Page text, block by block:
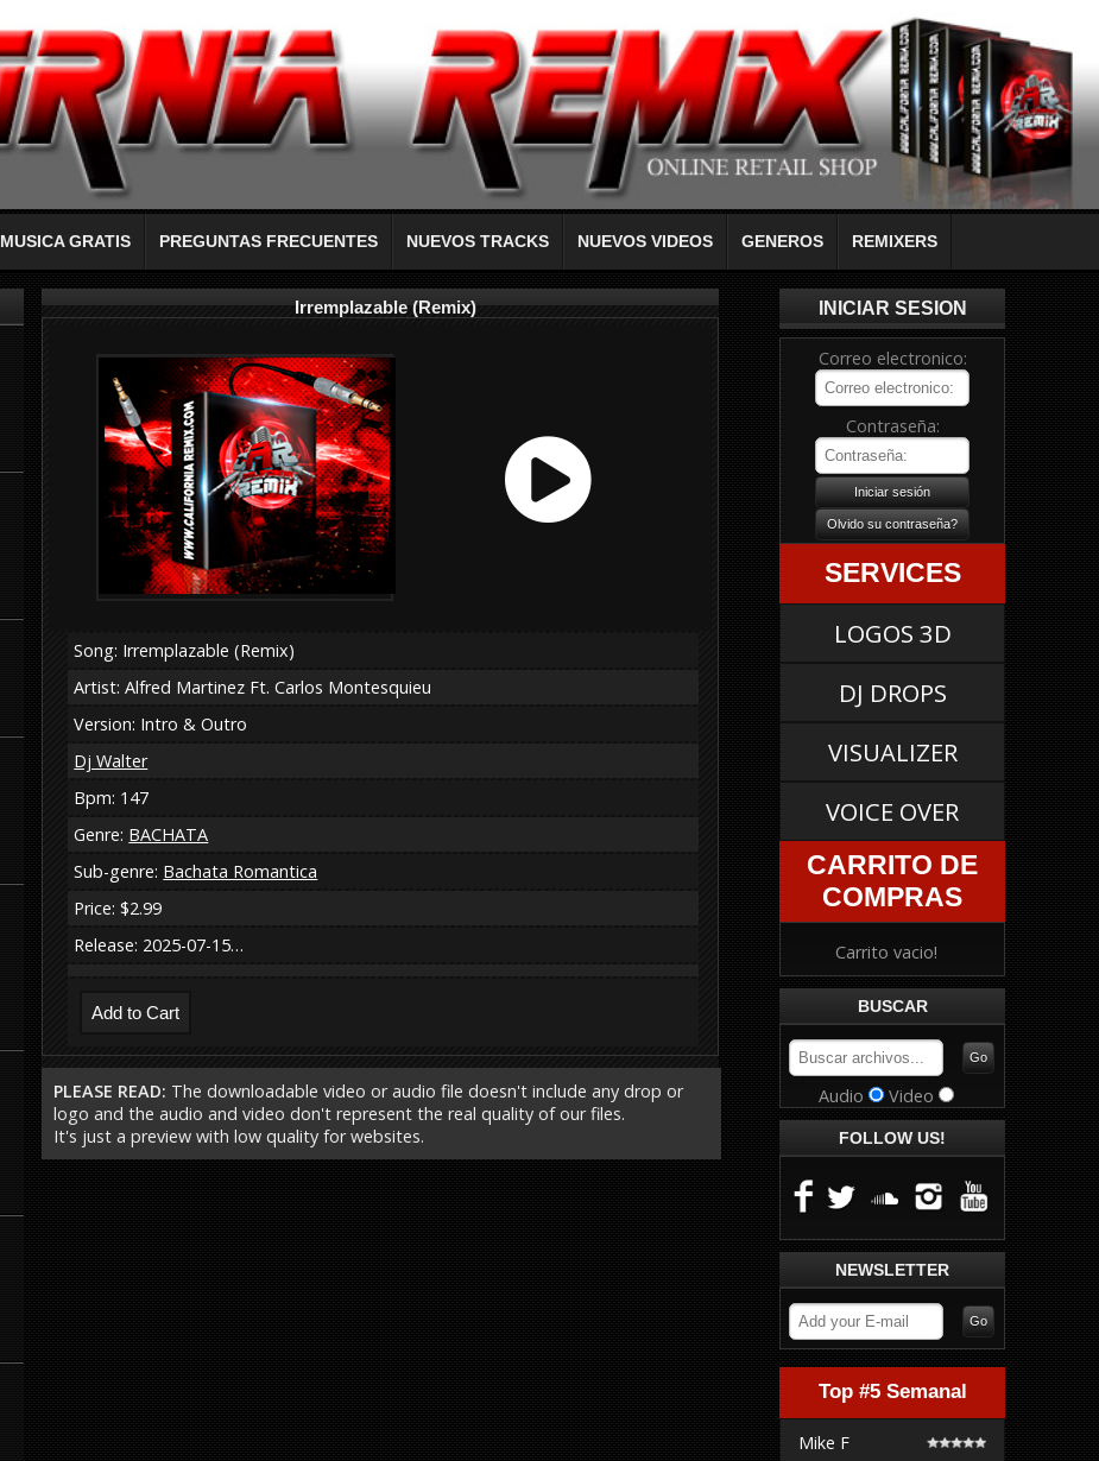
MUSICA GRATIS PREGUNTAS FRECUENTES NUEVOS TRACKS NUEVOS VIDEOS GENEROS REMIXERS
Irremplazable (Remix)
Song: Irremplazable (Remix)
Artist: Alfred Martinez Ft. Carlos Montesquieu
Version: Intro & Outro
Dj Walter
Bpm: 147
Genre: BACHATA
Sub-genre: Bachata Romantica
Price: $2.99
Release: 2025-07-15…
PLEASE READ: The downloadable video or audio file doesn't include any drop or
logo and the audio and video don't represent the real quality of our files.
It's just a preview with low quality for websites.
INICIAR SESION
Correo electronico:
Contraseña:
SERVICES
LOGOS 3D
DJ DROPS
VISUALIZER
VOICE OVER
CARRITO DE
COMPRAS
Carrito vacio!
BUSCAR
Audio Video
FOLLOW US!
NEWSLETTER
Top #5 Semanal
Mike F